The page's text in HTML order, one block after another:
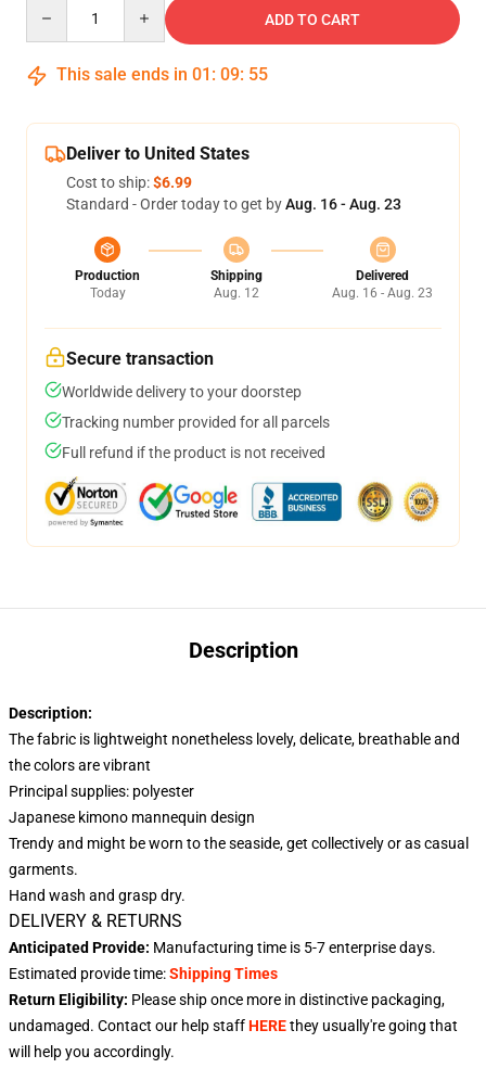
ADD TO CART
This sale ends in 01 : 09: 54
Deliver to United States
Cost to ship:$6.99
Standard - Order today to get byAug. 16 - Aug. 23
Production
Today
Shipping
Aug. 12
Delivered
Aug. 16 - Aug. 23
Secure transaction
Worldwide delivery to your doorstep
Tracking number provided for all parcels
Full refund if the product is not received
Description
Description:
The fabric is lightweight nonetheless lovely, delicate, breathable and
the colors are vibrant
Principal supplies: polyester
Japanese kimono mannequin design
Trendy and might be worn to the seaside, get collectively or as casual
garments.
Hand wash and grasp dry.
DELIVERY & RETURNS
Anticipated Provide: Manufacturing time is 5-7enterprise days.
Estimated provide time:Shipping Times
Return Eligibility: Please ship once more in distinctive packaging,
undamaged. Contact our help staffHEREthey usually're going that
will help you accordingly.